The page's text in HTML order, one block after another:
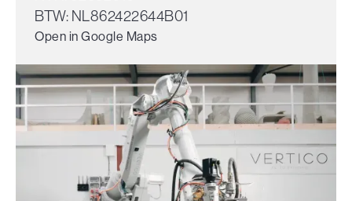
BTW: NL862422644B01
Open in Google Maps